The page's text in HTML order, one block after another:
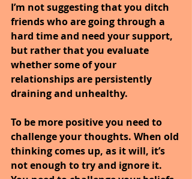
I’m not suggesting that you ditch
friends who are going through a
hard time and need your support,
but rather that you evaluate
whether some of your
relationships are persistently
draining and unhealthy.
To be more positive you need to
challenge your thoughts. When old
thinking comes up, as it will, it’s
not enough to try and ignore it.